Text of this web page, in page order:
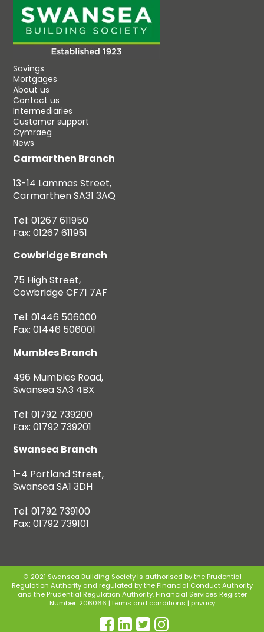
Savings
Mortgages
About us
Contact us
Intermediaries
Customer support
Cymraeg
News
Carmarthen Branch
13-14 Lammas Street,
Carmarthen SA31 3AQ
Tel: 01267 611950
Fax: 01267 611951
Cowbridge Branch
75 High Street,
Cowbridge CF71 7AF
Tel: 01446 506000
Fax: 01446 506001
Mumbles Branch
496 Mumbles Road,
Swansea SA3 4BX
Tel: 01792 739200
Fax: 01792 739201
Swansea Branch
1-4 Portland Street,
Swansea SA1 3DH
Tel: 01792 739100
Fax: 01792 739101
© 2021 Swansea Building Society is authorised by the Prudential
Regulation Authority and regulated by the Financial Conduct Authority
and the Prudential Regulation Authority. Financial Services Register
Number: 206066 | terms and conditions | privacy